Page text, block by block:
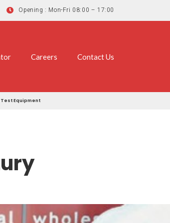
Opening : Mon-Fri 08:00 – 17:00
Careers Contact Us
Equipment